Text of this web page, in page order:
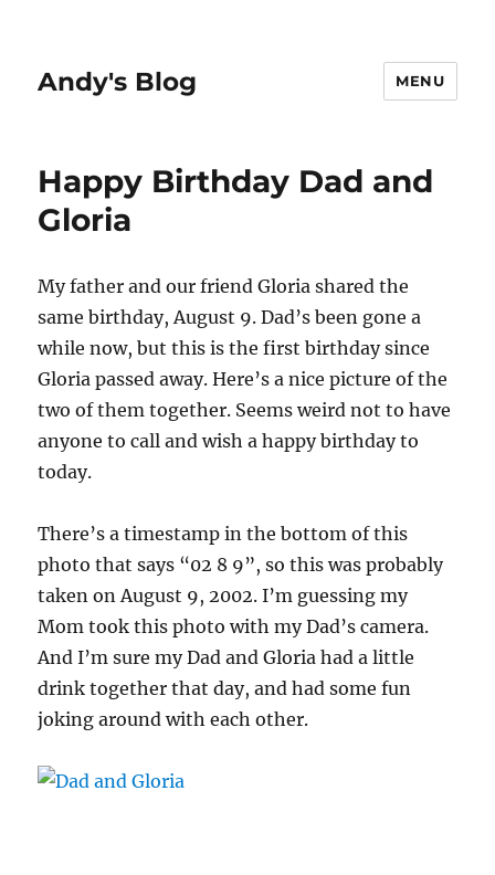
Andy's Blog MENU
Happy Birthday Dad and
Gloria
My father and our friend Gloria shared the
same birthday, August 9. Dad’s been gone a
while now, but this is the first birthday since
Gloria passed away. Here’s a nice picture of the
two of them together. Seems weird not to have
anyone to call and wish a happy birthday to
today.
There’s a timestamp in the bottom of this
photo that says “02 8 9”, so this was probably
taken on August 9, 2002. I’m guessing my
Mom took this photo with my Dad’s camera.
And I’m sure my Dad and Gloria had a little
drink together that day, and had some fun
joking around with each other.